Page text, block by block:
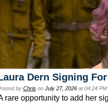
Dern Signing
by Chris on July 27, 2026 at 04:24
rare opportunity to add her